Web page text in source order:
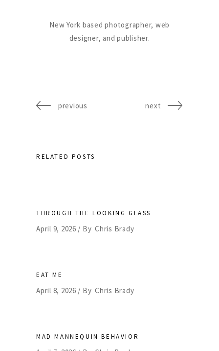
New York based photographer, web
designer, and publisher.
previous next
RELATED POSTS
THROUGH THE LOOKING GLASS
April 9, 2026 By Chris Brady
EAT ME
April 8, 2026 By Chris Brady
MAD MANNEQUIN BEHAVIOR